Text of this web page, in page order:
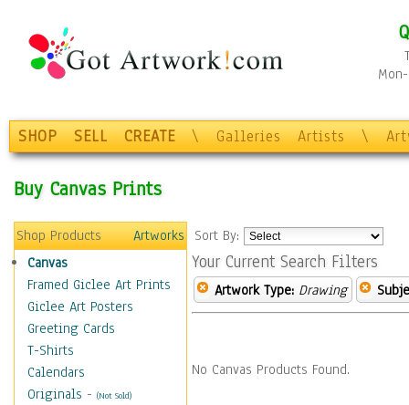
SHOP SELL CREATE \ Galleries Artists \
Buy Canvas Prints
Shop Products
Artworks
Canvas
Framed Giclee Art Prints
Giclee Art Posters
Greeting Cards
T-Shirts
Calendars
Originals - (Not Sold)
Sort By:
Your Current Search Filters
Artwork Type: Drawing
No Canvas Products Found.